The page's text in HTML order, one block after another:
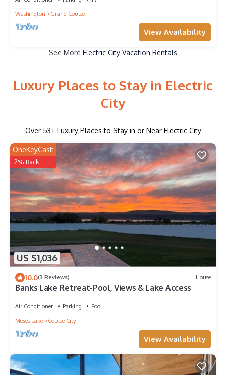
Washington
Grand Coulee
View Availability
See More Electric City Vacation Rentals
Luxury Places to Stay in Electric
City
Over 53+ Luxury Places to Stay in or Near Electric City
US $1,036
OneKeyCash
2% Back
10.0(3 Reviews) House
Banks Lake Retreat-Pool, Views & Lake Access
Air Conditioner Parking
Pool
Moses Lake
Coulee City
View Availability